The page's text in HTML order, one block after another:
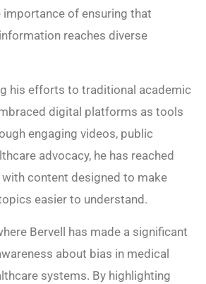
of ensuring that
reaches diverse
his efforts to traditional academic
digital platforms as tools
engaging videos, public
advocacy, he has reached
content designed to make
easier to understand.
Bervell has made a significant
about bias in medical
systems. By highlighting